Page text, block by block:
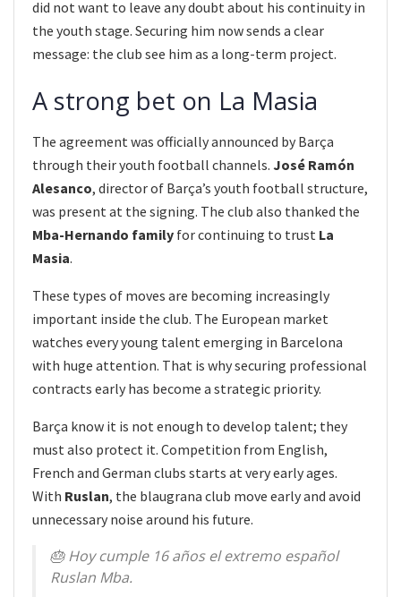
did not want to leave any doubt about his continuity in
the youth stage. Securing him now sends a clear
message: the club see him as a long-term project.
A strong bet on La Masia
The agreement was officially announced by Barça
through their youth football channels. José Ramón
Alesanco, director of Barça’s youth football structure,
was present at the signing. The club also thanked the
Mba-Hernando family for continuing to trust La
Masia.
These types of moves are becoming increasingly
important inside the club. The European market
watches every young talent emerging in Barcelona
with huge attention. That is why securing professional
contracts early has become a strategic priority.
Barça know it is not enough to develop talent; they
must also protect it. Competition from English,
French and German clubs starts at very early ages.
With Ruslan, the blaugrana club move early and avoid
unnecessary noise around his future.
🎂 Hoy cumple 16 años el extremo español
Ruslan Mba.